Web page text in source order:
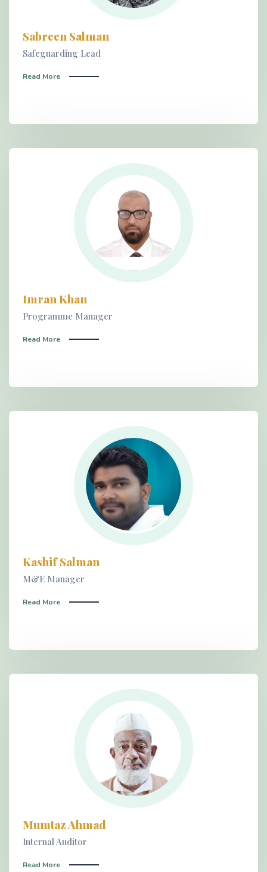
Sabreen Salman
Safeguarding Lead
Read More
Imran Khan
Programme Manager
Read More
Kashif Salman
M&E Manager
Read More
Mumtaz Ahmad
Internal Auditor
Read More